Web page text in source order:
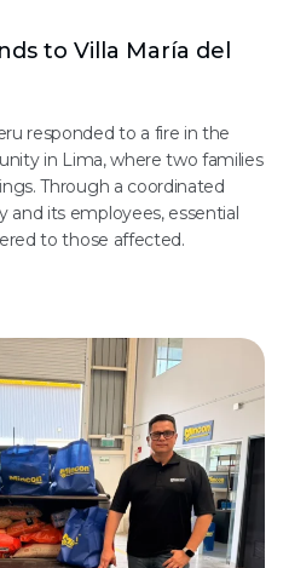
to Villa María del
responded to a fire in the
in Lima, where two families
Through a coordinated
its employees, essential
to those affected.